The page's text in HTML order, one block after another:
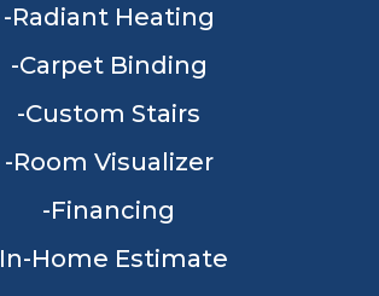
Radiant Heating
Carpet Binding
Custom Stairs
Room Visualizer
Financing
In-Home Estimate